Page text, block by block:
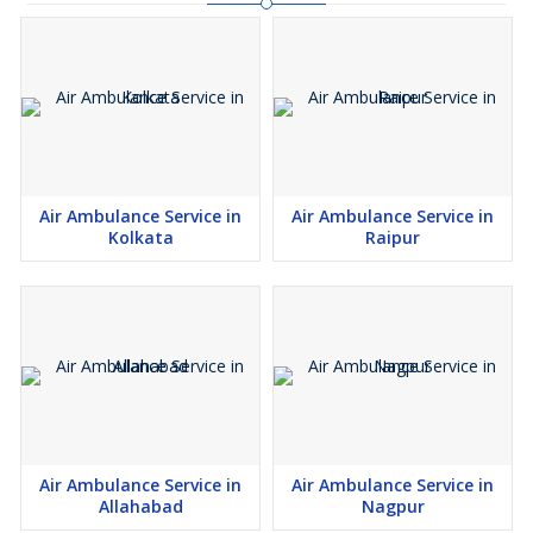
Air Ambulance Service in
Kolkata
Air Ambulance Service in
Raipur
Air Ambulance Service in
Allahabad
Air Ambulance Service in
Nagpur